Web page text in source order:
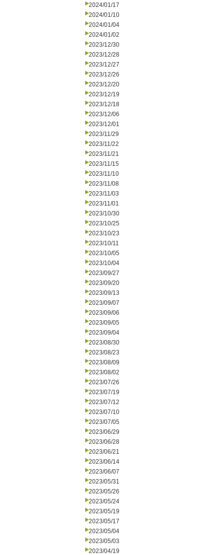
2024/01/17
2024/01/10
2024/01/04
2024/01/02
2023/12/30
2023/12/28
2023/12/27
2023/12/26
2023/12/20
2023/12/19
2023/12/18
2023/12/06
2023/12/01
2023/11/29
2023/11/22
2023/11/21
2023/11/15
2023/11/10
2023/11/08
2023/11/03
2023/11/01
2023/10/30
2023/10/25
2023/10/23
2023/10/11
2023/10/05
2023/10/04
2023/09/27
2023/09/20
2023/09/13
2023/09/07
2023/09/06
2023/09/05
2023/09/04
2023/08/30
2023/08/23
2023/08/09
2023/08/02
2023/07/26
2023/07/19
2023/07/12
2023/07/10
2023/07/05
2023/06/29
2023/06/28
2023/06/21
2023/06/14
2023/06/07
2023/05/31
2023/05/26
2023/05/24
2023/05/19
2023/05/17
2023/05/04
2023/05/03
2023/04/19